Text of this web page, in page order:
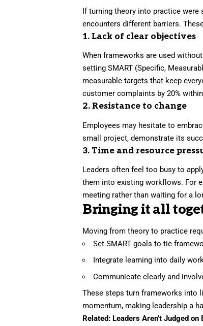
If turning theory into practice were
encounters different barriers.
1. Lack of clear objectives
When frameworks are used
settingSMART (Specific,
measurable targets that keep
customer complaints by 20%
2. Resistance to change
Employees may hesitate to
small project, demonstrate its
3. Time and resource
Leaders often feel too busy to
them into existing workflows. For
meeting rather than waiting for a
Bringing it all
Moving from theory to practice
Set SMART goals to tie
Integrate learning into daily
Communicate clearly and
These steps turn frameworks into
momentum, making leadership a
Related: Leaders Aren’t Judged